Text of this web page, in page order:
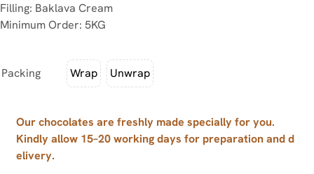
Filling: Baklava Cream
Minimum Order: 5KG
Packing Wrap Unwrap
Our chocolates are freshly made specially for you.
Kindly allow 15–20 working days for preparation and d
elivery.